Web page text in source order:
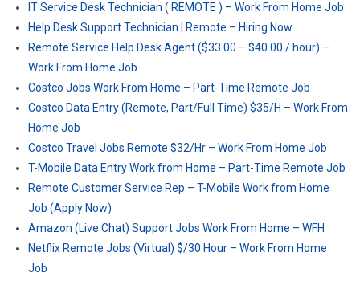
IT Service Desk Technician ( REMOTE ) – Work From Home Job
Help Desk Support Technician | Remote – Hiring Now
Remote Service Help Desk Agent ($33.00 – $40.00 / hour) –
Work From Home Job
Costco Jobs Work From Home – Part-Time Remote Job
Costco Data Entry (Remote, Part/Full Time) $35/H – Work From
Home Job
Costco Travel Jobs Remote $32/Hr – Work From Home Job
T-Mobile Data Entry Work from Home – Part-Time Remote Job
Remote Customer Service Rep – T-Mobile Work from Home
Job (Apply Now)
Amazon (Live Chat) Support Jobs Work From Home – WFH
Netflix Remote Jobs (Virtual) $/30 Hour – Work From Home
Job